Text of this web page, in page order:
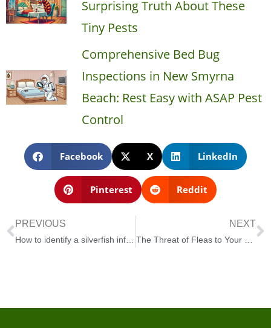
Surprising Truth About These
Tiny Pests
Comprehensive Bed Bug
Inspections in New Smyrna
Beach: Rest Easy with ASAP Pest
Control
Facebook X LinkedIn
Pinterest Reddit
PREVIOUS NEXT